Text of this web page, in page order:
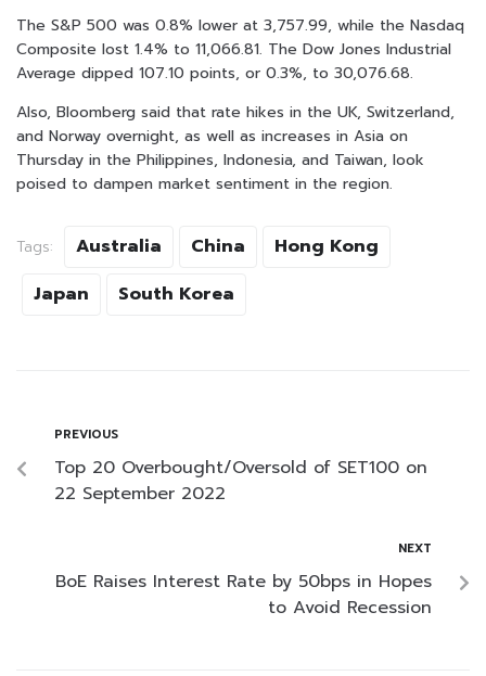
The S&P 500 was 0.8% lower at 3,757.99, while the Nasdaq
Composite lost 1.4% to 11,066.81. The Dow Jones Industrial
Average dipped 107.10 points, or 0.3%, to 30,076.68.
Also, Bloomberg said that rate hikes in the UK, Switzerland,
and Norway overnight, as well as increases in Asia on
Thursday in the Philippines, Indonesia, and Taiwan, look
poised to dampen market sentiment in the region.
Tags: Australia China
Hong Kong
Japan
South Korea
PREVIOUS
Top 20 Overbought/Oversold of SET100 on
22 September 2022
NEXT
BoE Raises Interest Rate by 50bps in Hopes
to Avoid Recession